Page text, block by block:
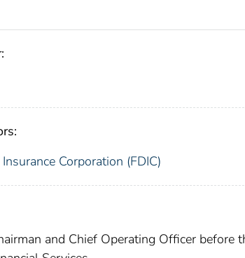
Corporation (FDIC)
and Chief Operating Officer before